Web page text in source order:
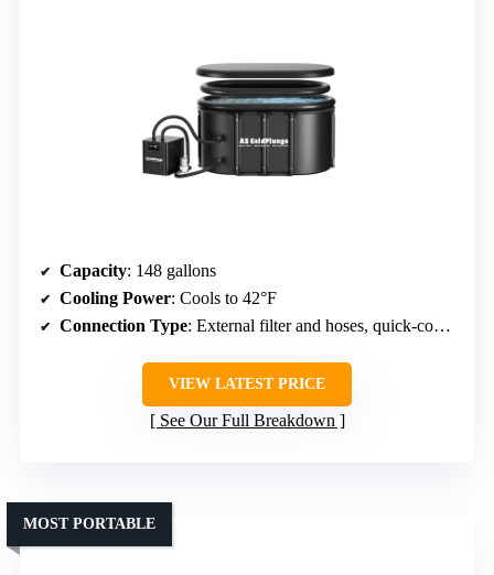
Capacity: 148 gallons
Cooling Power: Cools to 42°F
Connection Type: External filter and hoses, quick-connect fittings
VIEW LATEST PRICE
See Our Full Breakdown
MOST PORTABLE